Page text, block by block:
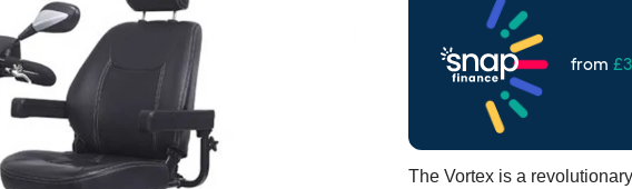
The Vortex is a